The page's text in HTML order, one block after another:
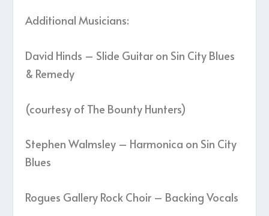
Additional Musicians:
David Hinds – Slide Guitar on Sin City Blues
& Remedy
(courtesy of The Bounty Hunters)
Stephen Walmsley – Harmonica on Sin City
Blues
Rogues Gallery Rock Choir – Backing Vocals